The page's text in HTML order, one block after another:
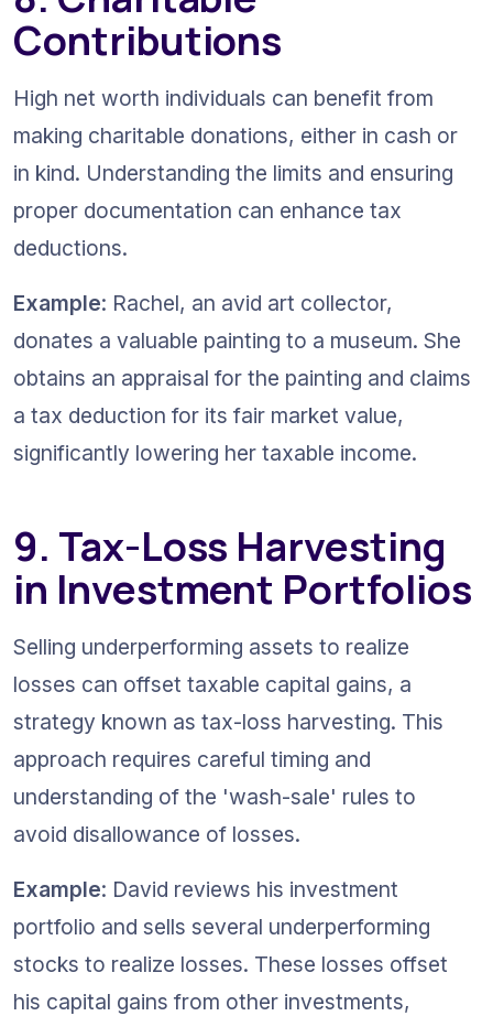
Contributions
High net worth individuals can benefit from
making charitable donations, either in cash or
in kind. Understanding the limits and ensuring
proper documentation can enhance tax
deductions.
Example: Rachel, an avid art collector,
donates a valuable painting to a museum. She
obtains an appraisal for the painting and claims
a tax deduction for its fair market value,
significantly lowering her taxable income.
9. Tax-Loss Harvesting
in Investment Portfolios
Selling underperforming assets to realize
losses can offset taxable capital gains, a
strategy known as tax-loss harvesting. This
approach requires careful timing and
understanding of the 'wash-sale' rules to
avoid disallowance of losses.
Example: David reviews his investment
portfolio and sells several underperforming
stocks to realize losses. These losses offset
his capital gains from other investments,